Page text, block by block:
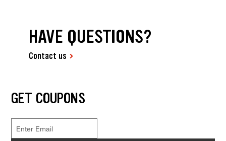
HAVE QUESTIONS?
Contact us
GET COUPONS